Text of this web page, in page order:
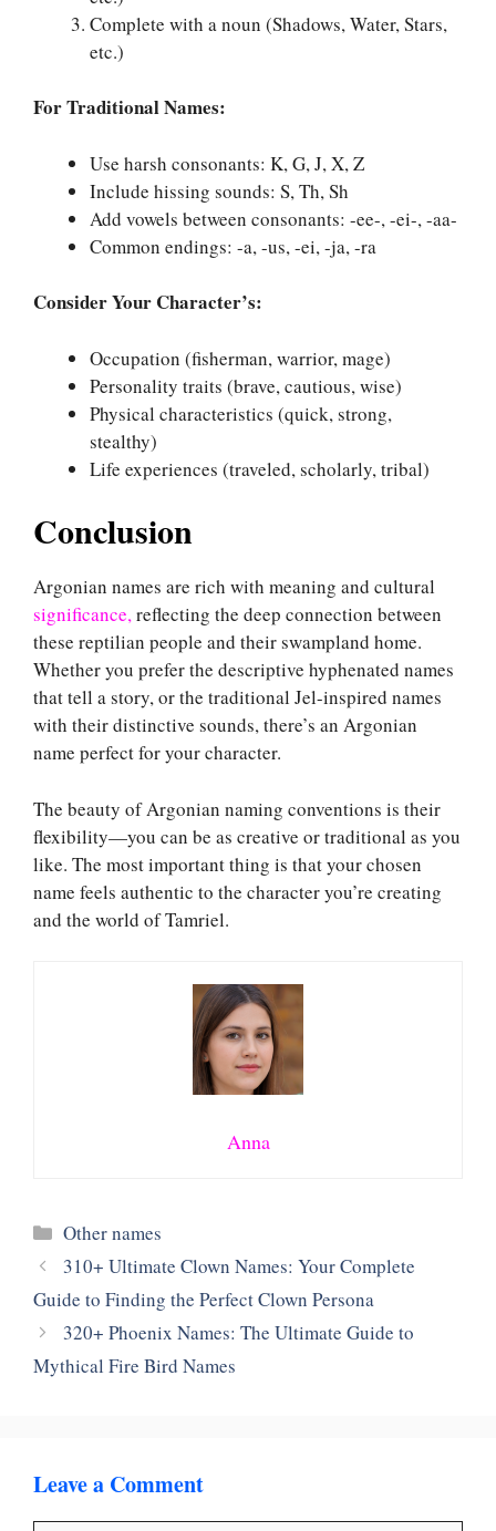
Complete with a noun (Shadows, Water, Stars,
etc.)
For Traditional Names:
Use harsh consonants: K, G, J, X, Z
Include hissing sounds: S, Th, Sh
Add vowels between consonants: -ee-, -ei-, -aa-
Common endings: -a, -us, -ei, -ja, -ra
Consider Your Character’s:
Occupation (fisherman, warrior, mage)
Personality traits (brave, cautious, wise)
Physical characteristics (quick, strong,
stealthy)
Life experiences (traveled, scholarly, tribal)
Conclusion
Argonian names are rich with meaning and cultural
significance,reflecting the deep connection between
these reptilian people and their swampland home.
Whether you prefer the descriptive hyphenated names
that tell a story, or the traditional Jel-inspired names
with their distinctive sounds, there’s an Argonian
name perfect for your character.
The beauty of Argonian naming conventions is their
flexibility—you can be as creative or traditional as you
like. The most important thing is that your chosen
name feels authentic to the character you’re creating
and the world of Tamriel.
Anna
Categories
Other names
310+ Ultimate Clown Names: Your Complete
Guide to Finding the Perfect Clown Persona
320+ Phoenix Names: The Ultimate Guide to
Mythical Fire Bird Names
Leave a Comment